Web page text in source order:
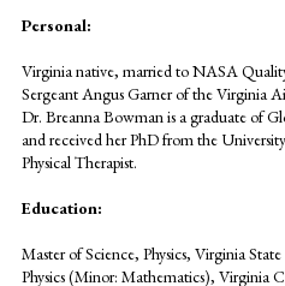
Personal:
Virginia native, married to NASA
Sergeant Angus Garner of the Virginia
Dr. Breanna Bowman is a graduate of
and received her PhD from the
Physical Therapist.
Education:
Master of Science, Physics, Virginia
Physics (Minor: Mathematics), Virginia